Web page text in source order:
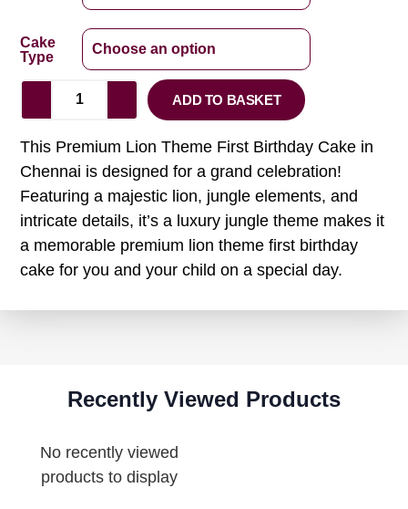
Cake
Type
ADD TO BASKET
This Premium Lion Theme First Birthday Cake in
Chennai is designed for a grand celebration!
Featuring a majestic lion, jungle elements, and
intricate details, it’s a luxury jungle theme makes it
a memorable premium lion theme first birthday
cake for you and your child on a special day.
Recently Viewed Products
No recently viewed
products to display